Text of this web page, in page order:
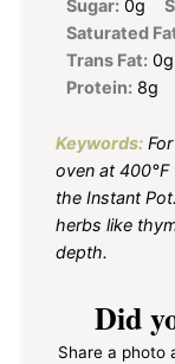
Sugar: 0g
Saturated
Trans Fat: 0g
Protein: 8g
Keywords:
oven at
the Instant
herbs like
depth.
Did
Share a